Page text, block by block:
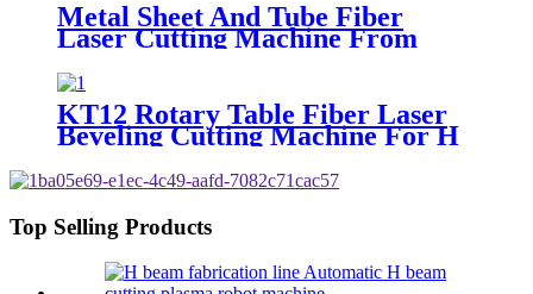
Metal Sheet And Tube Fiber
Laser Cutting Machine From
KT12 Rotary Table Fiber Laser
Beveling Cutting Machine For H
Beam And Pipe Profiles
Top Selling Products